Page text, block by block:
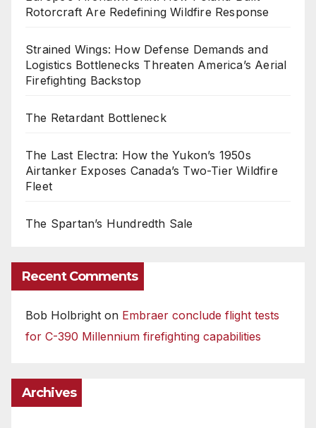
Rotorcraft Are Redefining Wildfire Response
Strained Wings: How Defense Demands and
Logistics Bottlenecks Threaten America’s Aerial
Firefighting Backstop
The Retardant Bottleneck
The Last Electra: How the Yukon’s 1950s
Airtanker Exposes Canada’s Two-Tier Wildfire
Fleet
The Spartan’s Hundredth Sale
Recent Comments
Bob Holbright on Embraer conclude flight tests
for C-390 Millennium firefighting capabilities
Archives